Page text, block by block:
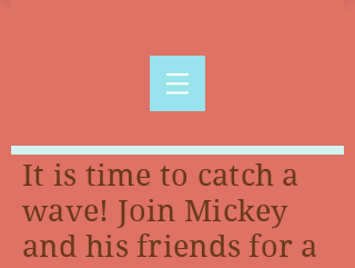
It is time to catch a
wave! Join Mickey
and his friends for a